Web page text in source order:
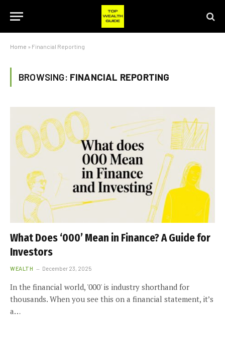
Home » Financial Reporting
BROWSING: FINANCIAL REPORTING
What Does ‘000’ Mean in Finance? A Guide for
Investors
WEALTH December 23, 2025
In the financial world, '000' is industry shorthand for
thousands. When you see this on a financial statement, it’s
a…